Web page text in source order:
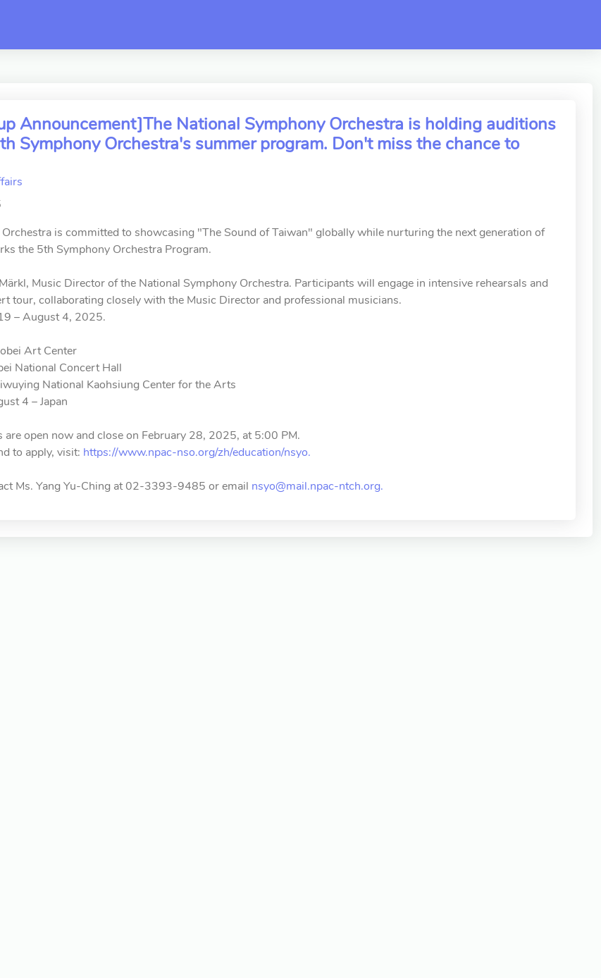
Announcement]The National Symphony Orchestra is holding auditions
Symphony Orchestra's summer program. Don't miss the chance to
is committed to showcasing "The Sound of Taiwan" globally while nurturing the next generation of
the 5th Symphony Orchestra Program.
Music Director of the National Symphony Orchestra. Participants will engage in intensive rehearsals and
tour, collaborating closely with the Music Director and professional musicians.
– August 4, 2025.
Art Center
National Concert Hall
National Kaohsiung Center for the Arts
4 – Japan
are open now and close on February 28, 2025, at 5:00 PM.
to apply, visit: https://www.npac-nso.org/zh/education/nsyo.
Ms. Yang Yu-Ching at 02-3393-9485 or email nsyo@mail.npac-ntch.org.